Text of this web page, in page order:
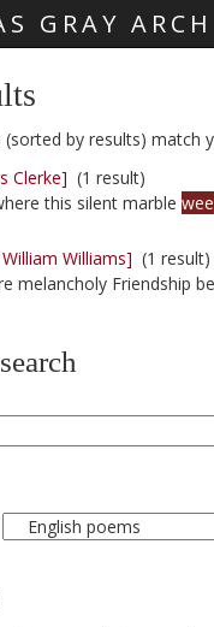
GRAY
by results) match
Clerke] (1 result)
this silent marble
Williams] (1 result)
melancholy Friendship